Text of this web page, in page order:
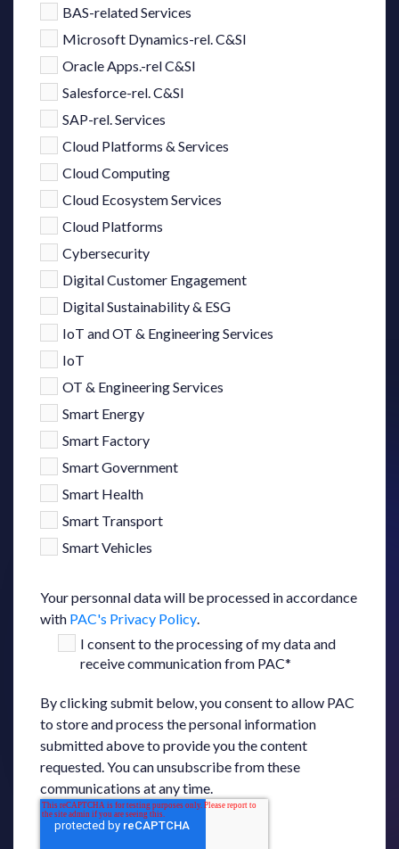
BAS-related Services
Microsoft Dynamics-rel. C&SI
Oracle Apps.-rel C&SI
Salesforce-rel. C&SI
SAP-rel. Services
Cloud Platforms & Services
Cloud Computing
Cloud Ecosystem Services
Cloud Platforms
Cybersecurity
Digital Customer Engagement
Digital Sustainability & ESG
IoT and OT & Engineering Services
IoT
OT & Engineering Services
Smart Energy
Smart Factory
Smart Government
Smart Health
Smart Transport
Smart Vehicles
Your personnal data will be processed in accordance
with PAC's Privacy Policy.
I consent to the processing of my data and
receive communication from PAC*
By clicking submit below, you consent to allow PAC
to store and process the personal information
submitted above to provide you the content
requested. You can unsubscribe from these
communications at any time.